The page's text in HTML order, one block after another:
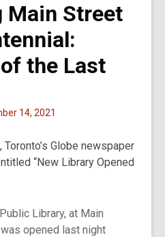
Main Street
the Last
14, 2021
Globe newspaper
“New Library Opened
Library, at Main
opened last night